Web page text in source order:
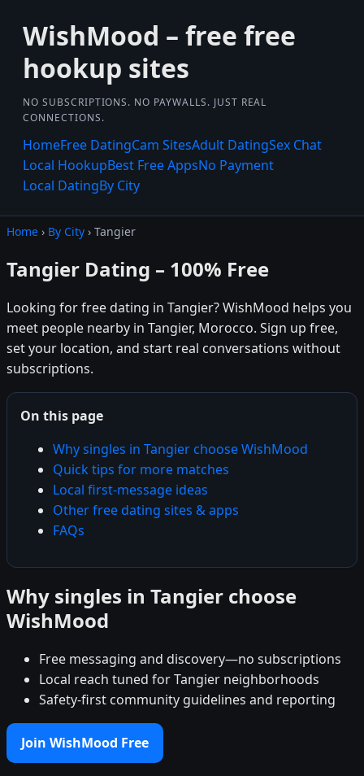
WishMood – free free
hookup sites
NO SUBSCRIPTIONS. NO PAYWALLS. JUST REAL
CONNECTIONS.
HomeFree DatingCam SitesAdult DatingSex Chat
Local HookupBest Free AppsNo Payment
Local DatingBy City
Home › By City › Tangier
Tangier Dating – 100% Free
Looking for free dating in Tangier? WishMood helps you
meet people nearby in Tangier, Morocco. Sign up free,
set your location, and start real conversations without
subscriptions.
On this page
Why singles in Tangier choose WishMood
Quick tips for more matches
Local first-message ideas
Other free dating sites & apps
FAQs
Why singles in Tangier choose
WishMood
Free messaging and discovery—no subscriptions
Local reach tuned for Tangier neighborhoods
Safety-first community guidelines and reporting
Join WishMood Free